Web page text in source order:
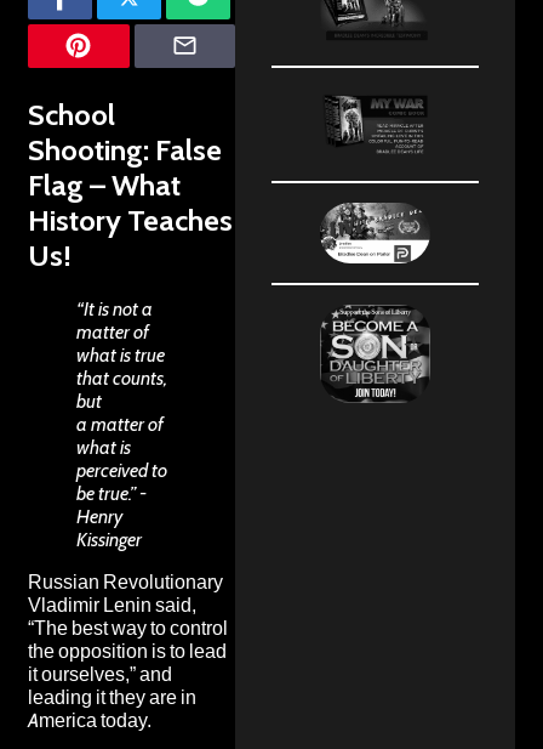
School
Shooting: False
Flag – What
History Teaches
Us!
“It is not a
matter of
what is true
that counts,
but
a matter of
what is
perceived to
be true.” -
Henry
Kissinger
Russian Revolutionary
Vladimir Lenin said,
“The best way to control
the opposition is to lead
it ourselves,” and
leading it they are in
America today.